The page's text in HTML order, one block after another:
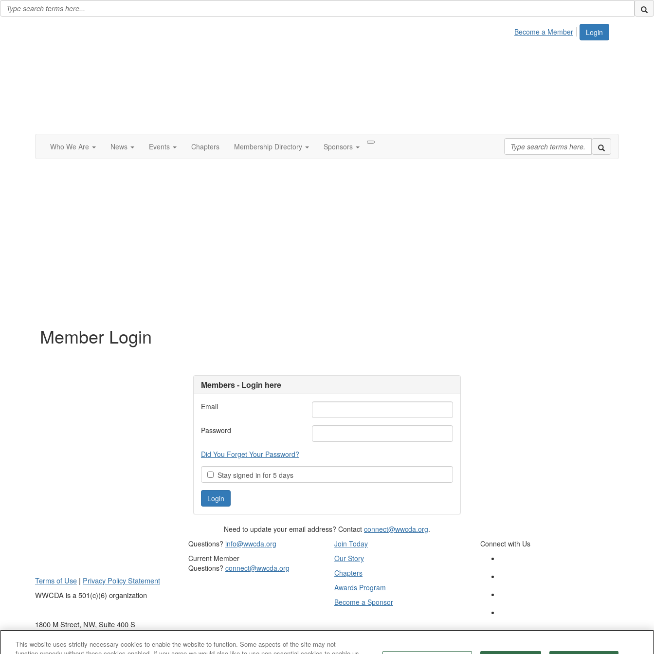
Login
Become a Member
Who We Are News Events Chapters Membership Directory Sponsors
Member Login
Members - Login here
Email
Password
Did You Forget Your Password?
Stay signed in for 5 days
Need to update your email address? Contact connect@wwcda.org.
Terms of Use | Privacy Policy Statement
WWCDA is a 501(c)(6) organization
1800 M Street, NW, Suite 400 S
Washington, DC 20036
(202) 868 - 4440
Questions? info@wwcda.org
Current Member
Questions? connect@wwcda.org
Join Today
Our Story
Chapters
Awards Program
Become a Sponsor
Connect with Us
This website uses strictly necessary cookies to enable the website to function. Some aspects of the site may not